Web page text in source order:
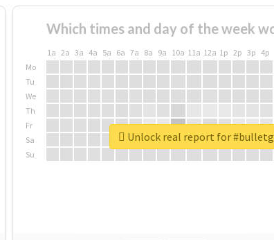
Which times and day of the week
1a 2a 3a 4a 5a 6a 7a 8a 9a 10a 11a 12a 1p 2p 3p 4p
Mo
Tu
We
Th
Fr
Sa
Su
Unlock real report for